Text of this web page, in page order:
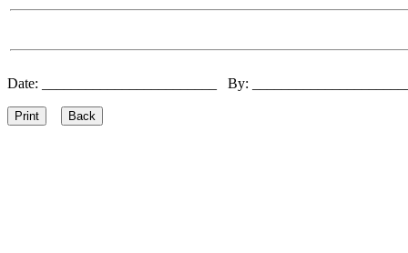
Date: ________________________ By: